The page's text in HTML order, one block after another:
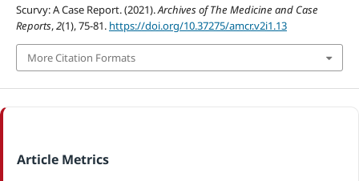
Scurvy: A Case Report. (2021).Archives of The Medicine and Case
Reports,2(1), 75-81. https://doi.org/10.37275/amcr.v2i1.13
More Citation Formats
Article Metrics